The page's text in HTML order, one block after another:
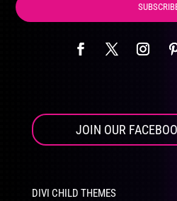
JOIN OUR
DIVI CHILD THEMES